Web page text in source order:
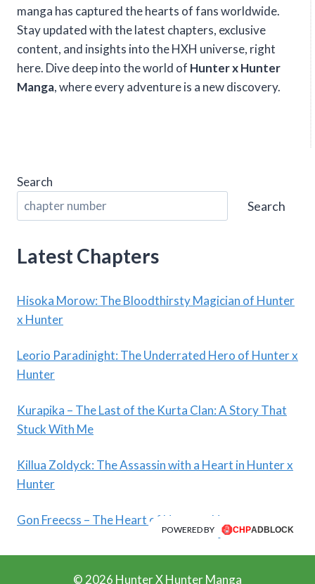
manga has captured the hearts of fans worldwide.
Stay updated with the latest chapters, exclusive
content, and insights into the HXH universe, right
here. Dive deep into the world of Hunter x Hunter
Manga, where every adventure is a new discovery.
Search
Search
Latest Chapters
Hisoka Morow: The Bloodthirsty Magician of Hunter
x Hunter
Leorio Paradinight: The Underrated Hero of Hunter x
Hunter
Kurapika – The Last of the Kurta Clan: A Story That
Stuck With Me
Killua Zoldyck: The Assassin with a Heart in Hunter x
Hunter
Gon Freecss – The Heart of Hunter x Hunter
© 2026 Hunter X Hunter Manga
POWERED BY